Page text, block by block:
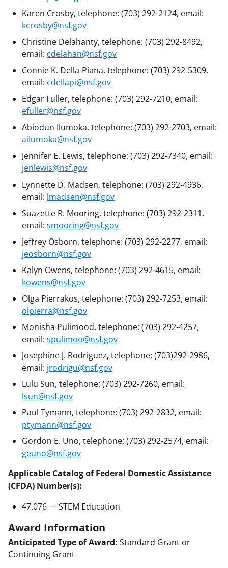
Karen Crosby, telephone: (703) 292-2124, email:
kcrosby@nsf.gov
Christine Delahanty, telephone: (703) 292-8492,
email: cdelahan@nsf.gov
Connie K. Della-Piana, telephone: (703) 292-5309,
email: cdellapi@nsf.gov
Edgar Fuller, telephone: (703) 292-7210, email:
efuller@nsf.gov
Abiodun Ilumoka, telephone: (703) 292-2703, email:
ailumoka@nsf.gov
Jennifer E. Lewis, telephone: (703) 292-7340, email:
jenlewis@nsf.gov
Lynnette D. Madsen, telephone: (703) 292-4936,
email: lmadsen@nsf.gov
Suazette R. Mooring, telephone: (703) 292-2311,
email: smooring@nsf.gov
Jeffrey Osborn, telephone: (703) 292-2277, email:
jeosborn@nsf.gov
Kalyn Owens, telephone: (703) 292-4615, email:
kowens@nsf.gov
Olga Pierrakos, telephone: (703) 292-7253, email:
olpierra@nsf.gov
Monisha Pulimood, telephone: (703) 292-4257,
email: spulimoo@nsf.gov
Josephine J. Rodriguez, telephone: (703)292-2986,
email: jrodrigu@nsf.gov
Lulu Sun, telephone: (703) 292-7260, email:
lsun@nsf.gov
Paul Tymann, telephone: (703) 292-2832, email:
ptymann@nsf.gov
Gordon E. Uno, telephone: (703) 292-2574, email:
geuno@nsf.gov
Applicable Catalog of Federal Domestic Assistance
(CFDA) Number(s):
47.076 --- STEM Education
Award Information
Anticipated Type of Award: Standard Grant or
Continuing Grant